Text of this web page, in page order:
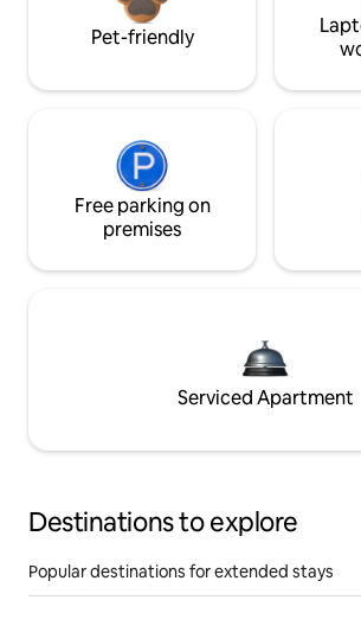
Pet-friendly
Free parking on
premises
Serviced Apartment
Destinations to explore
Popular destinations for extended stays